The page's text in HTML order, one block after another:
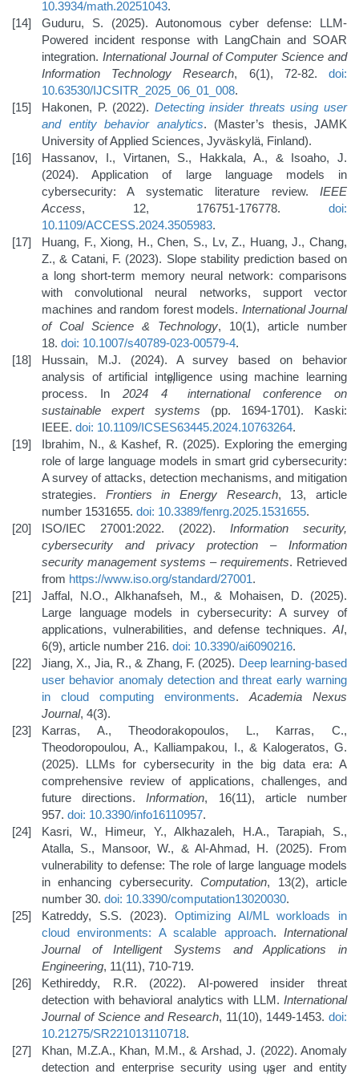
10.3934/math.20251043.
Guduru, S. (2025). Autonomous cyber defense: LLM-
Powered incident response with LangChain and SOAR
integration. International Journal of Computer Science and
Information Technology Research, 6(1), 72-82.doi:
10.63530/IJCSITR_2025_06_01_008.
Hakonen, P. (2022). Detecting insider threats using user
and entity behavior analytics. (Master’s thesis, JAMK
University of Applied Sciences, Jyväskylä, Finland).
Hassanov, I., Virtanen, S., Hakkala, A., & Isoaho, J.
(2024). Application of large language models in
cybersecurity: A systematic literature review. IEEE
Access, 12, 176751-176778. doi:
10.1109/ACCESS.2024.3505983.
Huang, F., Xiong, H., Chen, S., Lv, Z., Huang, J., Chang,
Z., & Catani, F. (2023). Slope stability prediction based on
a long short-term memory neural network: comparisons
with convolutional neural networks, support vector
machines and random forest models. International Journal
of Coal Science & Technology, 10(1), article number
18. doi: 10.1007/s40789-023-00579-4.
Hussain, M.J. (2024). A survey based on behavior
analysis of artificial intelligence using machine learning
process. In 2024 4
th
international conference on
sustainable expert systems (pp. 1694-1701). Kaski:
IEEE. doi: 10.1109/ICSES63445.2024.10763264.
Ibrahim, N., & Kashef, R. (2025). Exploring the emerging
role of large language models in smart grid cybersecurity:
A survey of attacks, detection mechanisms, and mitigation
strategies. Frontiers in Energy Research, 13, article
number 1531655. doi: 10.3389/fenrg.2025.1531655.
ISO/IEC 27001:2022. (2022). Information security,
cybersecurity and privacy protection – Information
security management systems – requirements. Retrieved
from https://www.iso.org/standard/27001.
Jaffal, N.O., Alkhanafseh, M., & Mohaisen, D. (2025).
Large language models in cybersecurity: A survey of
applications, vulnerabilities, and defense techniques. AI,
6(9), article number 216. doi: 10.3390/ai6090216.
Jiang, X., Jia, R., & Zhang, F. (2025). Deep learning-based
user behavior anomaly detection and threat early warning
in cloud computing environments. Academia Nexus
Journal, 4(3).
Karras, A., Theodorakopoulos, L., Karras, C.,
Theodoropoulou, A., Kalliampakou, I., & Kalogeratos, G.
(2025). LLMs for cybersecurity in the big data era: A
comprehensive review of applications, challenges, and
future directions.Information, 16(11), article number
957. doi: 10.3390/info16110957.
Kasri, W., Himeur, Y., Alkhazaleh, H.A., Tarapiah, S.,
Atalla, S., Mansoor, W., & Al-Ahmad, H. (2025). From
vulnerability to defense: The role of large language models
in enhancing cybersecurity.Computation, 13(2), article
number 30. doi: 10.3390/computation13020030.
Katreddy, S.S. (2023). Optimizing AI/ML workloads in
cloud environments: A scalable approach.International
Journal of Intelligent Systems and Applications in
Engineering, 11(11), 710-719.
Kethireddy, R.R. (2022). AI-powered insider threat
detection with behavioral analytics with LLM. International
Journal of Science and Research, 11(10), 1449-1453. doi:
10.21275/SR221013110718.
Khan, M.Z.A., Khan, M.M., & Arshad, J. (2022). Anomaly
detection and enterprise security using user and entity
rd